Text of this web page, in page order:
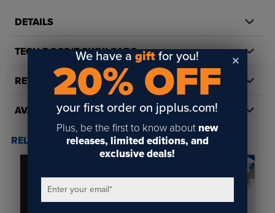
DETAILS
TECH DOCS/DOWNLOADS
REVIEWS
AVAILABILITY
RELATED POSTS & VIDEOS (2 )
We have agift for you!
20% OFF
your first order on jpplus.com!
Plus, be the first to know about new
releases, limited editions, and
exclusive deals!
Enter your email*